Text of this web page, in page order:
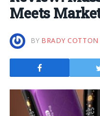
Meets
BY BRADY COTTON